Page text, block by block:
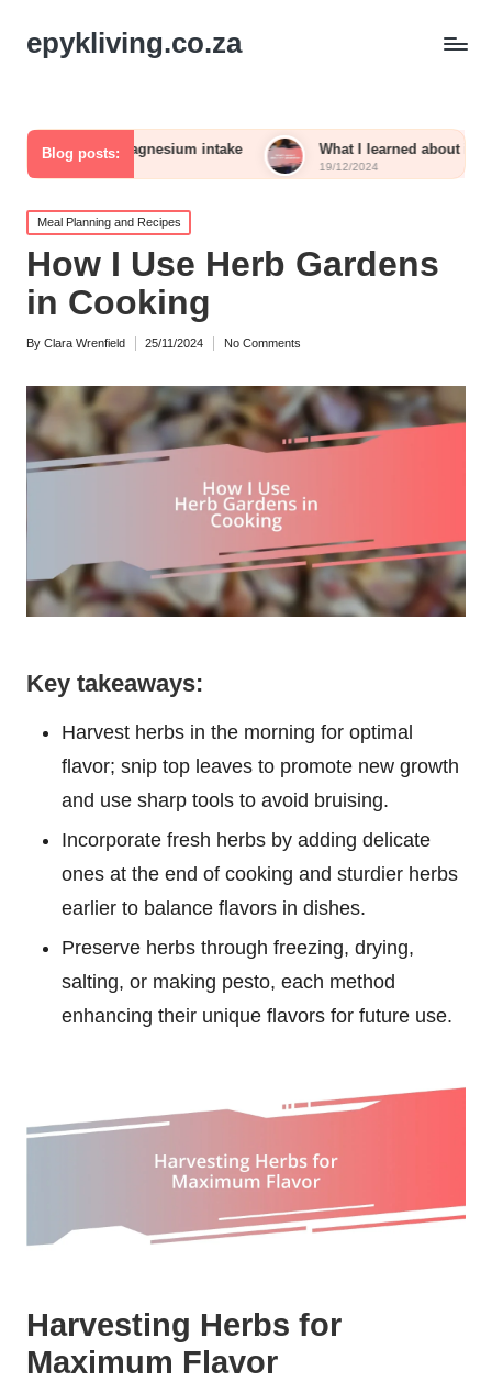
epykliving.co.za
Blog posts:
with magnesium intake What I learned about iron
19/12/2024
Posted
in
Meal Planning and Recipes
How I Use Herb Gardens
in Cooking
Posted
By Clara Wrenfield 25/11/2024 No Comments
Key takeaways:
Harvest herbs in the morning for optimal
flavor; snip top leaves to promote new growth
and use sharp tools to avoid bruising.
Incorporate fresh herbs by adding delicate
ones at the end of cooking and sturdier herbs
earlier to balance flavors in dishes.
Preserve herbs through freezing, drying,
salting, or making pesto, each method
enhancing their unique flavors for future use.
Harvesting Herbs for
Maximum Flavor